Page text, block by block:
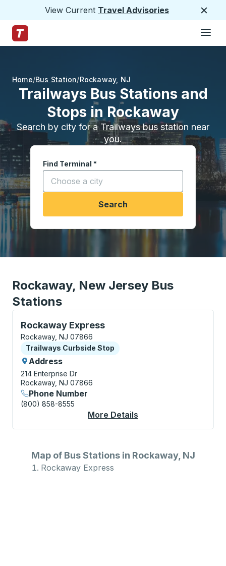
View Current Travel Advisories
Trailways Home Page
Home Bus Station Rockaway, NJ
Trailways Bus Stations and
Stops in Rockaway
Search by city for a Trailways bus station near
you.
Find Terminal *
Start typing a city to open location options,
Search
Rockaway, New Jersey Bus
Stations
Rockaway Express
Curbside Stop, use arrow keys or tab to explore
Rockaway, NJ 07866
Curbside Stop
Trailways Curbside Stop
Address
214 Enterprise Dr
Rockaway, NJ 07866
Phone Number
(800) 858-8555
More Details
Map of Bus Stations in Rockaway, NJ
Rockaway Express